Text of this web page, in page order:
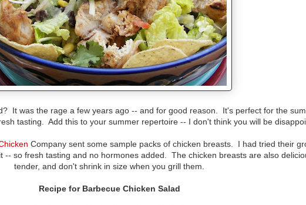
It was the rage a few years ago -- and for good reason. It's perfect for the
tasting. Add this to your summer repertoire -- I don't think you will be
Company sent some sample packs of chicken breasts. I had tried their
-- so fresh tasting and no hormones added. The chicken breasts are also
tender, and don't shrink in size when you grill them.
Recipe for Barbecue Chicken Salad